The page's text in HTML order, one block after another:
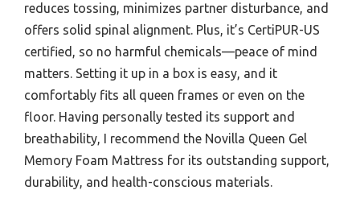
reduces tossing, minimizes partner disturbance, and
offers solid spinal alignment. Plus, it’s CertiPUR-US
certified, so no harmful chemicals—peace of mind
matters. Setting it up in a box is easy, and it
comfortably fits all queen frames or even on the
floor. Having personally tested its support and
breathability, I recommend the Novilla Queen Gel
Memory Foam Mattress for its outstanding support,
durability, and health-conscious materials.